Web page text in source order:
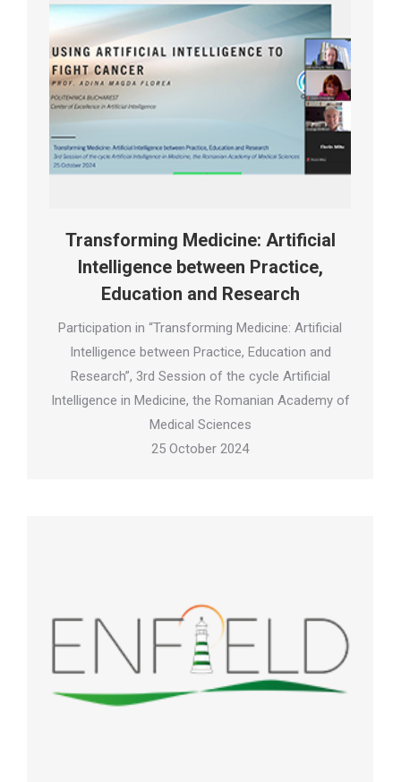
Transforming Medicine: Artificial
Intelligence between Practice,
Education and Research
Participation in “Transforming Medicine: Artificial
Intelligence between Practice, Education and
Research”, 3rd Session of the cycle Artificial
Intelligence in Medicine, the Romanian Academy of
Medical Sciences
25 October 2024